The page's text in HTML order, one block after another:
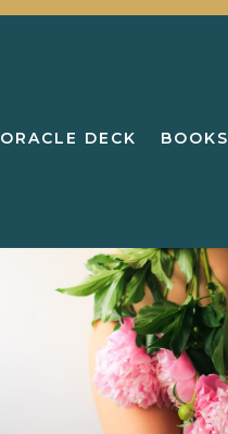
ORACLE DECK BOOKS